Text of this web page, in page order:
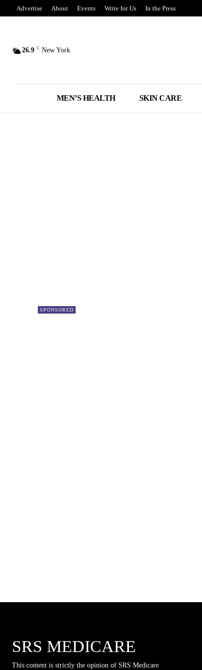
Advertise About Events Write for Us In the Press
26.9 C New York
MEN’S HEALTH SKIN CARE
SPONSORED
SRS MEDICARE
This content is strictly the opinion of SRS Medicare